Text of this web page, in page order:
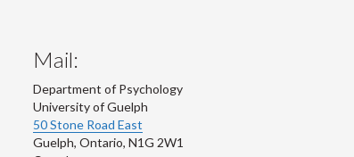
Mail:
Department of Psychology
University of Guelph
50 Stone Road East
Guelph, Ontario, N1G 2W1